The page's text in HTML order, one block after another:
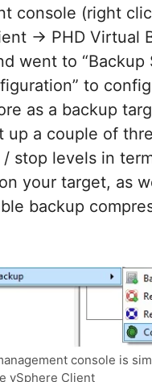
console (right
-> PHD Virtual
went to “Backup
to
as a backup
up a couple of
stop levels in
your target, as
backup
console is
vSphere Client